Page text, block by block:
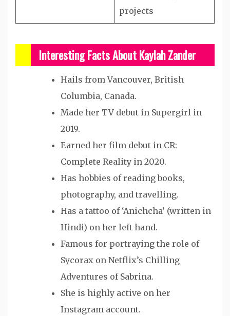
projects
Interesting Facts About Kaylah Zander
Hails from Vancouver, British
Columbia, Canada.
Made her TV debut in Supergirl in
2019.
Earned her film debut in CR:
Complete Reality in 2020.
Has hobbies of reading books,
photography, and travelling.
Has a tattoo of ‘Anichcha’ (written in
Hindi) on her left hand.
Famous for portraying the role of
Sycorax on Netflix’s Chilling
Adventures of Sabrina.
She is highly active on her
Instagram account.